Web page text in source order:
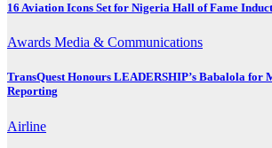
16 Aviation Icons Set for Nigeria Hall of Fame
Awards Media & Communications
TransQuest Honours LEADERSHIP’s Babalola for
Reporting
Airline